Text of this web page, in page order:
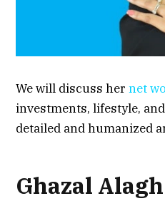
We will discuss her net
investments, lifestyle,
detailed and humanized
Ghazal